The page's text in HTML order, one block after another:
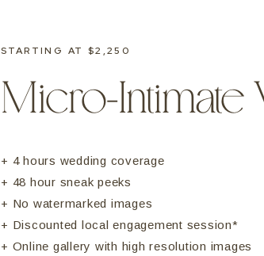
+ 4 hours wedding coverage
+ 48 hour sneak peeks
+ No watermarked images
+ Discounted local engagement session*
+ Online gallery with high resolution images
STARTING AT $2,250
Micro-Intimate